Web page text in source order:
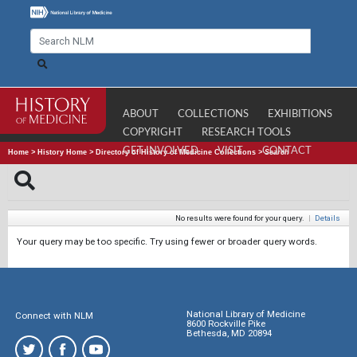
ABOUT COLLECTIONS
EXHIBITIONS
COPYRIGHT
RESEARCH TOOLS
GET INVOLVED
VISIT CONTACT
Home > History Home > Directory of History of Medicine Collections >Search
No results were found for your query. | Details
Your query may be too specific. Try using fewer or broader query words.
Connect with NLM
National Library of Medicine
8600 Rockville Pike
Bethesda, MD 20894